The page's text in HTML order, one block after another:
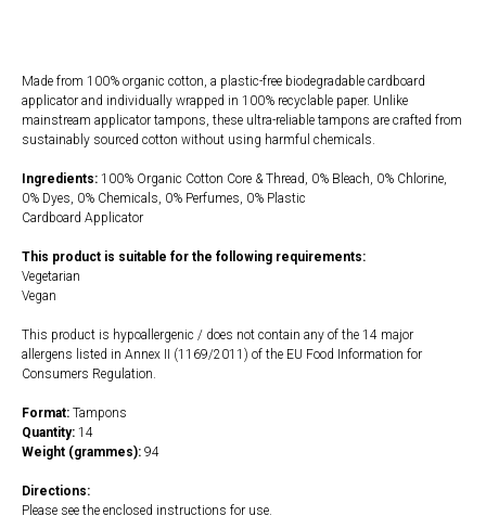
Made from 100% organic cotton, a plastic-free biodegradable cardboard
applicator and individually wrapped in 100% recyclable paper. Unlike
mainstream applicator tampons, these ultra-reliable tampons are crafted from
sustainably sourced cotton without using harmful chemicals.
Ingredients: 100% Organic Cotton Core & Thread, 0% Bleach, 0% Chlorine,
0% Dyes, 0% Chemicals, 0% Perfumes, 0% Plastic
Cardboard Applicator
This product is suitable for the following requirements:
Vegetarian
Vegan
This product is hypoallergenic / does not contain any of the 14 major
allergens listed in Annex II (1169/2011) of the EU Food Information for
Consumers Regulation.
Format: Tampons
Quantity: 14
Weight (grammes): 94
Directions:
Please see the enclosed instructions for use.